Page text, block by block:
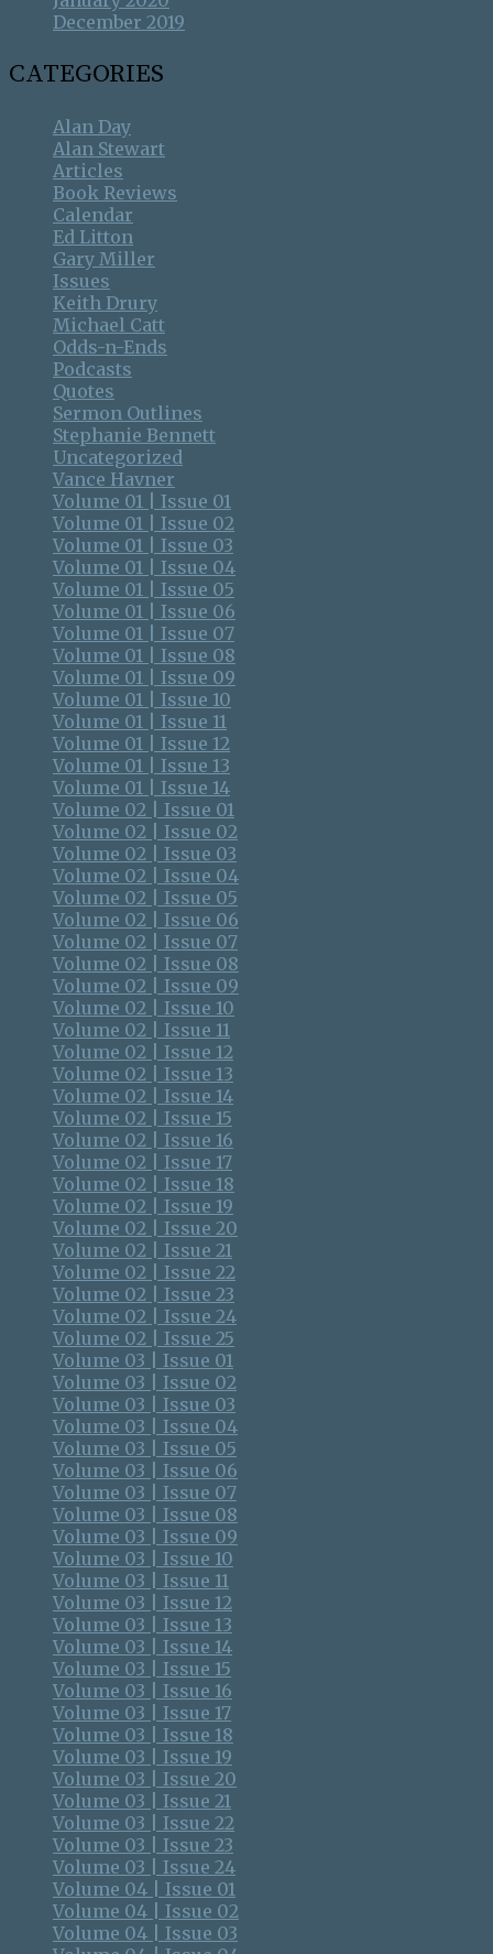
December 2019
CATEGORIES
Alan Day
Alan Stewart
Articles
Book Reviews
Calendar
Ed Litton
Gary Miller
Issues
Keith Drury
Michael Catt
Odds-n-Ends
Podcasts
Quotes
Sermon Outlines
Stephanie Bennett
Uncategorized
Vance Havner
Volume 01 | Issue 01
Volume 01 | Issue 02
Volume 01 | Issue 03
Volume 01 | Issue 04
Volume 01 | Issue 05
Volume 01 | Issue 06
Volume 01 | Issue 07
Volume 01 | Issue 08
Volume 01 | Issue 09
Volume 01 | Issue 10
Volume 01 | Issue 11
Volume 01 | Issue 12
Volume 01 | Issue 13
Volume 01 | Issue 14
Volume 02 | Issue 01
Volume 02 | Issue 02
Volume 02 | Issue 03
Volume 02 | Issue 04
Volume 02 | Issue 05
Volume 02 | Issue 06
Volume 02 | Issue 07
Volume 02 | Issue 08
Volume 02 | Issue 09
Volume 02 | Issue 10
Volume 02 | Issue 11
Volume 02 | Issue 12
Volume 02 | Issue 13
Volume 02 | Issue 14
Volume 02 | Issue 15
Volume 02 | Issue 16
Volume 02 | Issue 17
Volume 02 | Issue 18
Volume 02 | Issue 19
Volume 02 | Issue 20
Volume 02 | Issue 21
Volume 02 | Issue 22
Volume 02 | Issue 23
Volume 02 | Issue 24
Volume 02 | Issue 25
Volume 03 | Issue 01
Volume 03 | Issue 02
Volume 03 | Issue 03
Volume 03 | Issue 04
Volume 03 | Issue 05
Volume 03 | Issue 06
Volume 03 | Issue 07
Volume 03 | Issue 08
Volume 03 | Issue 09
Volume 03 | Issue 10
Volume 03 | Issue 11
Volume 03 | Issue 12
Volume 03 | Issue 13
Volume 03 | Issue 14
Volume 03 | Issue 15
Volume 03 | Issue 16
Volume 03 | Issue 17
Volume 03 | Issue 18
Volume 03 | Issue 19
Volume 03 | Issue 20
Volume 03 | Issue 21
Volume 03 | Issue 22
Volume 03 | Issue 23
Volume 03 | Issue 24
Volume 04 | Issue 01
Volume 04 | Issue 02
Volume 04 | Issue 03